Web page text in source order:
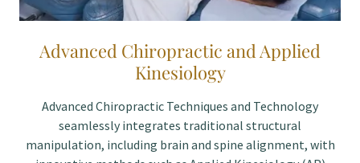
Advanced Chiropractic and Applied
Kinesiology
Advanced Chiropractic Techniques and Technology
seamlessly integrates traditional structural
manipulation, including brain and spine alignment, with